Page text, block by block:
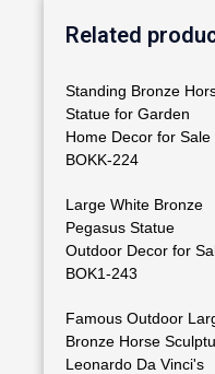
Related
Standing Bronze
Statue for Garden
Home Decor for Sale
BOKK-224
Large White Bronze
Pegasus Statue
Outdoor Decor for
BOK1-243
Famous Outdoor
Bronze Horse
Leonardo Da Vinci's